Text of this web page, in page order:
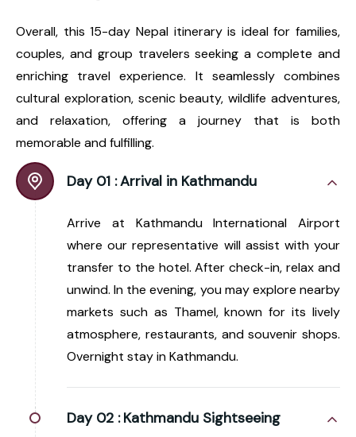
Overall, this 15-day Nepal itinerary is ideal for families,
couples, and group travelers seeking a complete and
enriching travel experience. It seamlessly combines
cultural exploration, scenic beauty, wildlife adventures,
and relaxation, offering a journey that is both
memorable and fulfilling.
Day 01 :Arrival in Kathmandu
Arrive at Kathmandu International Airport
where our representative will assist with your
transfer to the hotel. After check-in, relax and
unwind. In the evening, you may explore nearby
markets such as Thamel, known for its lively
atmosphere, restaurants, and souvenir shops.
Overnight stay in Kathmandu.
Day 02 : Kathmandu Sightseeing